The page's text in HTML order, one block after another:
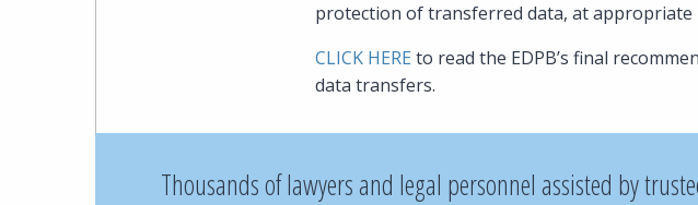
protection of transferred data, at appropriate
CLICK HERE to read the EDPB’s final
data transfers.
Thousands of lawyers and legal personnel assisted by